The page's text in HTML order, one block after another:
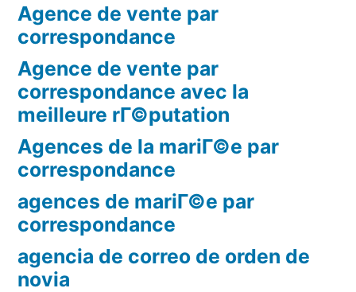
Agence de vente par
correspondance
Agence de vente par
correspondance avec la
meilleure rГ©putation
Agences de la mariГ©e par
correspondance
agences de mariГ©e par
correspondance
agencia de correo de orden de
novia